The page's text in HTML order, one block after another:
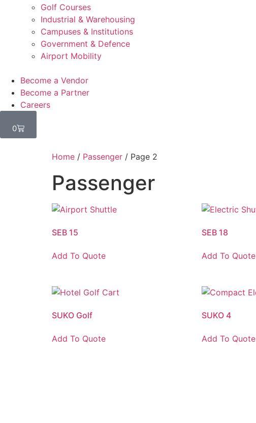
Golf Courses
Industrial & Warehousing
Campuses & Institutions
Government & Defence
Airport Mobility
Become a Vendor
Become a Partner
Careers
0
Home / Passenger / Page 2
Passenger
SEB 15
Add To Quote
SEB 18
Add To Quote
SUKO Golf
Add To Quote
SUKO 4
Add To Quote